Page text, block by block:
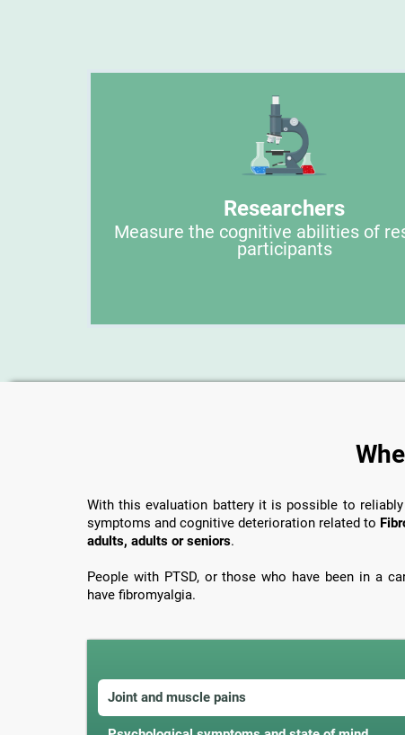
Researchers
Measure the cognitive abilities of
participants
With this evaluation battery it is possible to
symptoms and cognitive deterioration related to
adults, adults or seniors.
People with PTSD, or those who have been in a
have fibromyalgia.
Joint and muscle pains